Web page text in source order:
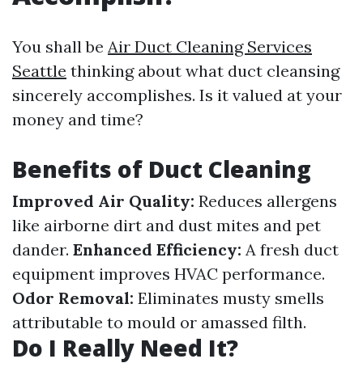
You shall be Air Duct Cleaning Services
Seattle thinking about what duct cleansing
sincerely accomplishes. Is it valued at your
money and time?
Benefits of Duct Cleaning
Improved Air Quality: Reduces allergens
like airborne dirt and dust mites and pet
dander. Enhanced Efficiency: A fresh duct
equipment improves HVAC performance.
Odor Removal: Eliminates musty smells
attributable to mould or amassed filth.
Do I Really Need It?